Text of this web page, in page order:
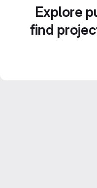
Explore
find